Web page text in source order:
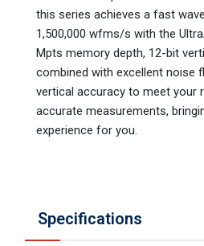
this series achieves a fast
1,500,000 wfms/s with the
Mpts memory depth, 12-bit
combined with excellent noise
vertical accuracy to meet your
accurate measurements,
experience for you.
Specifications